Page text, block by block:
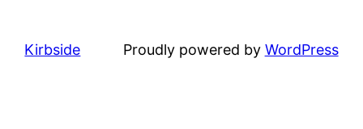
Kirbside Proudly powered by WordPress